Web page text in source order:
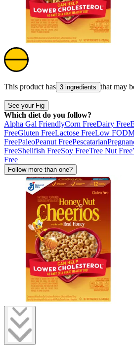
This product has 3 ingredients that may
See your Fig
Which diet do you follow?
Alpha Gal FriendlyCorn FreeDairy Free
FreeGluten FreeLactose FreeLow
FreePaleoPeanut FreePescatarian
FreeShellfish FreeSoy FreeTree Nut Free
Free
Follow more than one?